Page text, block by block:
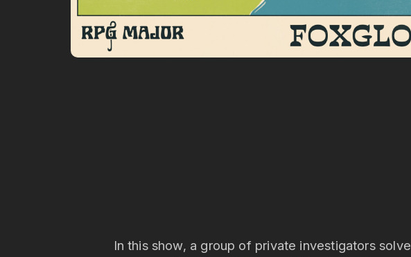
In this show, a group of private investigators